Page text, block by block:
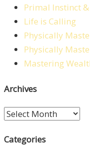
Primal Instinct
Life is Calling
Physically
Physically
Mastering
Archives
Archives
Categories